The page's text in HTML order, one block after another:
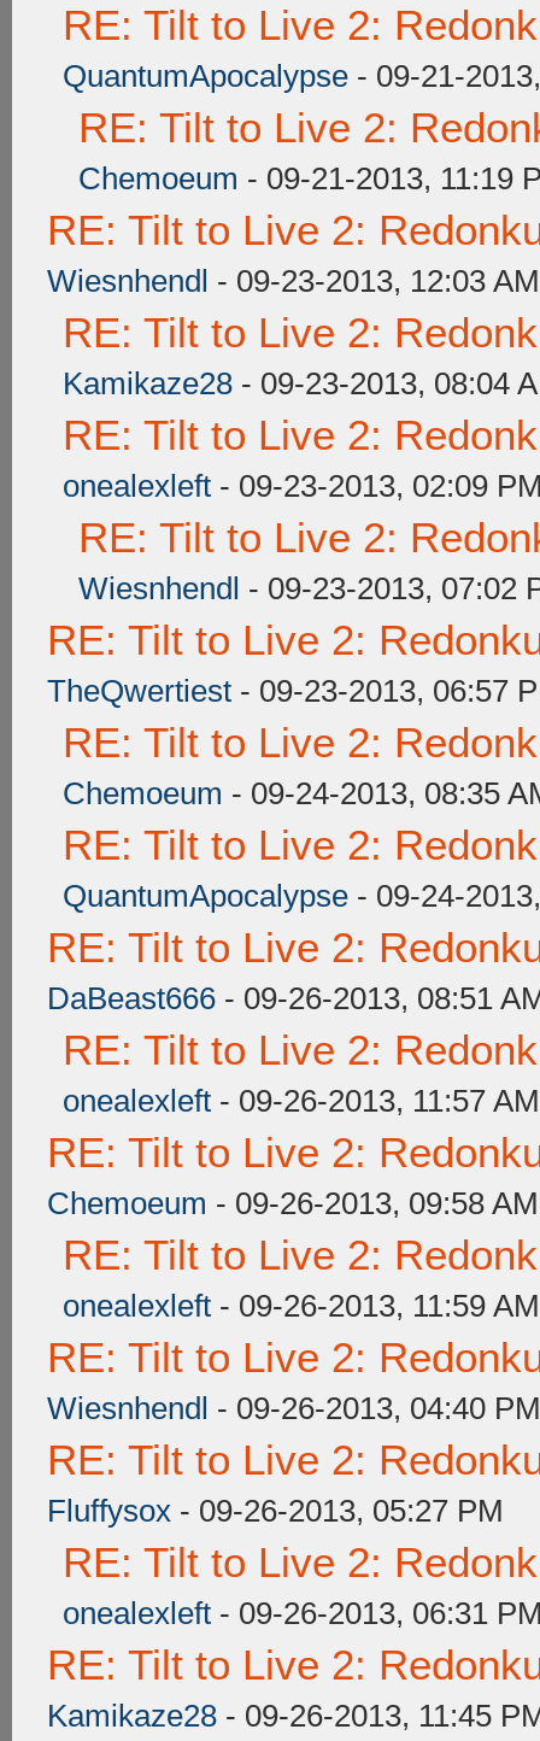
RE: Tilt to Live 2:
QuantumApocalypse - 09-21-
RE: Tilt to Live 2:
Chemoeum - 09-21-2013, 11:19
RE: Tilt to Live 2:
Wiesnhendl - 09-23-2013, 12:03 AM
RE: Tilt to Live 2:
Kamikaze28 - 09-23-2013, 08:04
RE: Tilt to Live 2:
onealexleft - 09-23-2013, 02:09
RE: Tilt to Live 2:
Wiesnhendl - 09-23-2013, 07:02
RE: Tilt to Live 2:
TheQwertiest - 09-23-2013, 06:57
RE: Tilt to Live 2:
Chemoeum - 09-24-2013, 08:35
RE: Tilt to Live 2:
QuantumApocalypse - 09-24-
RE: Tilt to Live 2:
DaBeast666 - 09-26-2013, 08:51
RE: Tilt to Live 2:
onealexleft - 09-26-2013, 11:57 AM
RE: Tilt to Live 2:
Chemoeum - 09-26-2013, 09:58 AM
RE: Tilt to Live 2:
onealexleft - 09-26-2013, 11:59 AM
RE: Tilt to Live 2:
Wiesnhendl - 09-26-2013, 04:40 PM
RE: Tilt to Live 2:
Fluffysox - 09-26-2013, 05:27 PM
RE: Tilt to Live 2:
onealexleft - 09-26-2013, 06:31
RE: Tilt to Live 2:
Kamikaze28 - 09-26-2013, 11:45